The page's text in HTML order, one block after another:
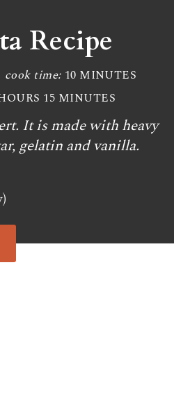
Recipe
cook time: 10 MINUTES
15 MINUTES
It is made with heavy
gelatin and vanilla.